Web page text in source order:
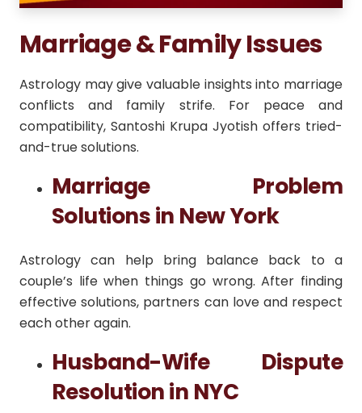
Marriage & Family Issues
Astrology may give valuable insights into marriage
conflicts and family strife. For peace and
compatibility, Santoshi Krupa Jyotish offers tried-
and-true solutions.
Marriage Problem
Solutions in New York
Astrology can help bring balance back to a
couple’s life when things go wrong. After finding
effective solutions, partners can love and respect
each other again.
Husband-Wife Dispute
Resolution in NYC